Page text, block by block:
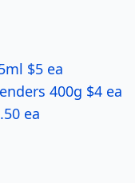
$5 ea
400g $4 ea
ea